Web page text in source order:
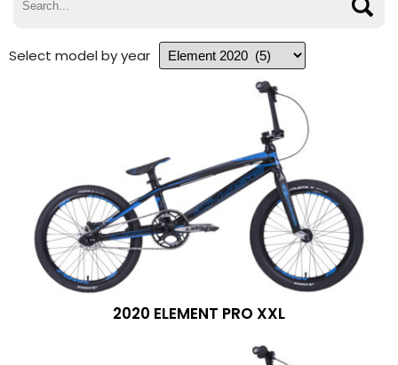
Select model by year
2020 ELEMENT PRO XXL